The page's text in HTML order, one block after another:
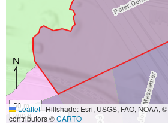
50 m
300 ft
Leaflet|Hillshade: Esri, USGS, FAO, NOAA, ©
contributors ©CARTO